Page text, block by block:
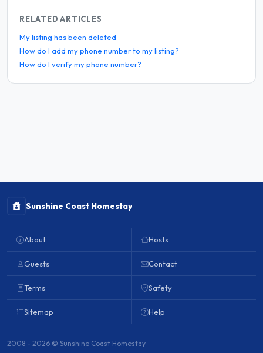
RELATED ARTICLES
My listing has been deleted
How do I add my phone number to my listing?
How do I verify my phone number?
Sunshine Coast Homestay
About
Guests
Terms
Sitemap
Hosts
Contact
Safety
Help
2008 - 2026 © Sunshine Coast Homestay